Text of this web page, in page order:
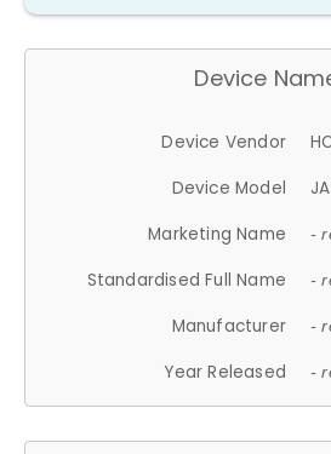
Device
Device Vendor
Device Model
Marketing Name
-
Standardised Full Name -
Manufacturer -
Year Released -